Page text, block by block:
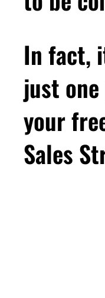
In fact,
just
your
Sales